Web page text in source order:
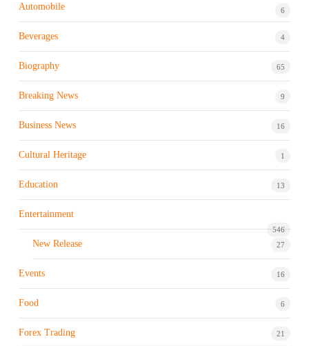
Automobile 6
Beverages 4
Biography 65
Breaking News 9
Business News 16
Cultural Heritage 1
Education 13
Entertainment
546
New Release 27
Events 16
Food 6
Forex Trading 21